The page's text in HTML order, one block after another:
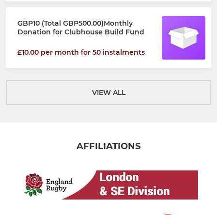
GBP10 (Total GBP500.00)Monthly
Donation for Clubhouse Build Fund
£10.00 per month for 50 instalments
VIEW ALL
AFFILIATIONS